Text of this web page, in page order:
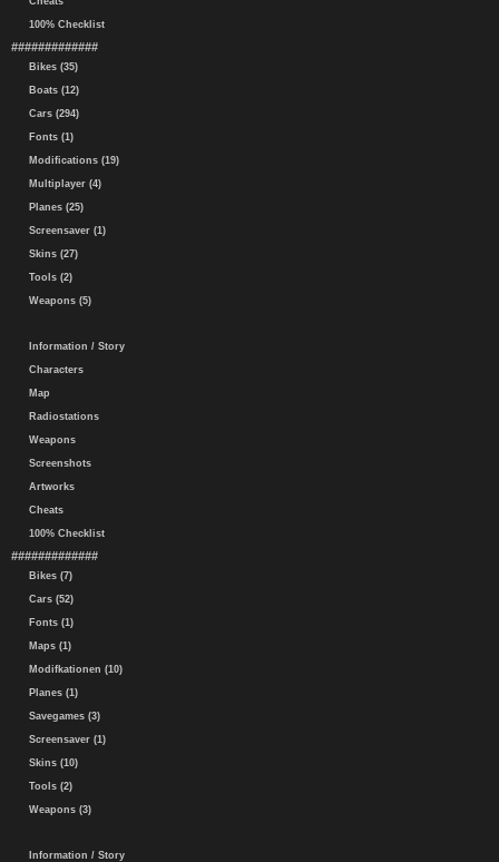
100% Checklist
#############
Bikes (35)
Boats (12)
Cars (294)
Fonts (1)
Modifications (19)
Multiplayer (4)
Planes (25)
Screensaver (1)
Skins (27)
Tools (2)
Weapons (5)
Information / Story
Characters
Map
Radiostations
Weapons
Screenshots
Artworks
Cheats
100% Checklist
#############
Bikes (7)
Cars (52)
Fonts (1)
Maps (1)
Modifkationen (10)
Planes (1)
Savegames (3)
Screensaver (1)
Skins (10)
Tools (2)
Weapons (3)
Information / Story